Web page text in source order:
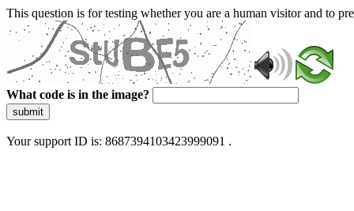
This question is for testing whether you are a human visitor and to
What code is in the image?
submit
Your support ID is: 8687394103423999091 .